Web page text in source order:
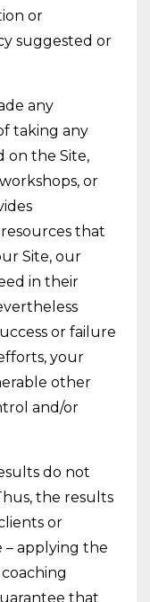
or
suggested or
any
taking any
on the Site,
or
that
Site, our
in their
or failure
your
other
and/or
do not
the results
or
– applying the
that